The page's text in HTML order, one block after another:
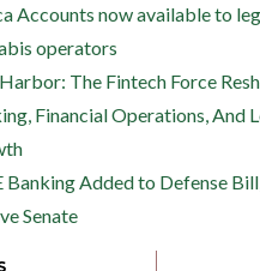
Accounts now available to
operators
The Fintech Force
Financial Operations, And
Banking Added to Defense
Senate